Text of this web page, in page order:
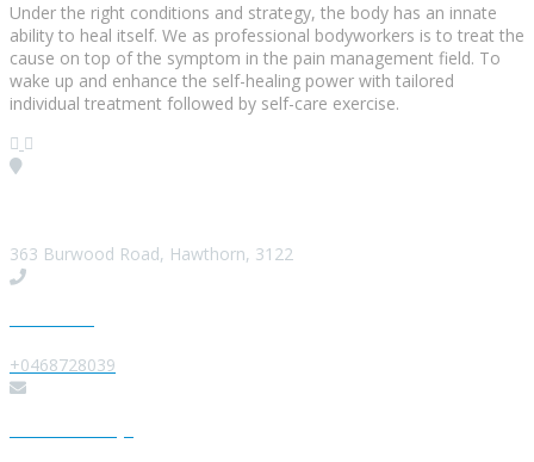
Under the right conditions and strategy, the body has an innate
ability to heal itself. We as professional bodyworkers is to treat the
cause on top of the symptom in the pain management field. To
wake up and enhance the self-healing power with tailored
individual treatment followed by self-care exercise.
363 Burwood Road, Hawthorn, 3122
+0468728039